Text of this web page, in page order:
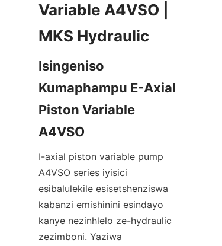
Variable A4VSO |
Isingeniso
Kumaphampu E-Axial
Piston Variable
I-axial piston variable pump
A4VSO series iyisici
esibalulekile esisetshenziswa
kabanzi emishinini esindayo
kanye nezinhlelo ze-hydraulic
zezimboni. Yaziwa